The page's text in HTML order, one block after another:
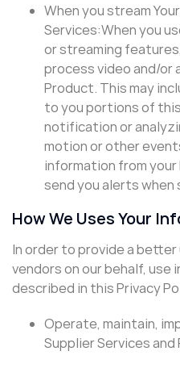
When you stream
Services:When you
or streaming
process video and/
Product. This may
to you portions of
notification or
motion or other
information from
send you alerts when
How We Uses Your
In order to provide a
vendors on our behalf,
described in this Privacy
Operate, maintain,
Supplier Services